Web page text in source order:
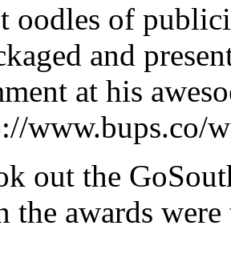
oodles of
and
at his
www.bups.co/
out the
the awards